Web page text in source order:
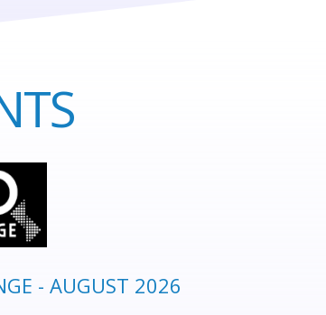
MANAGEMENT SUMMIT 2026